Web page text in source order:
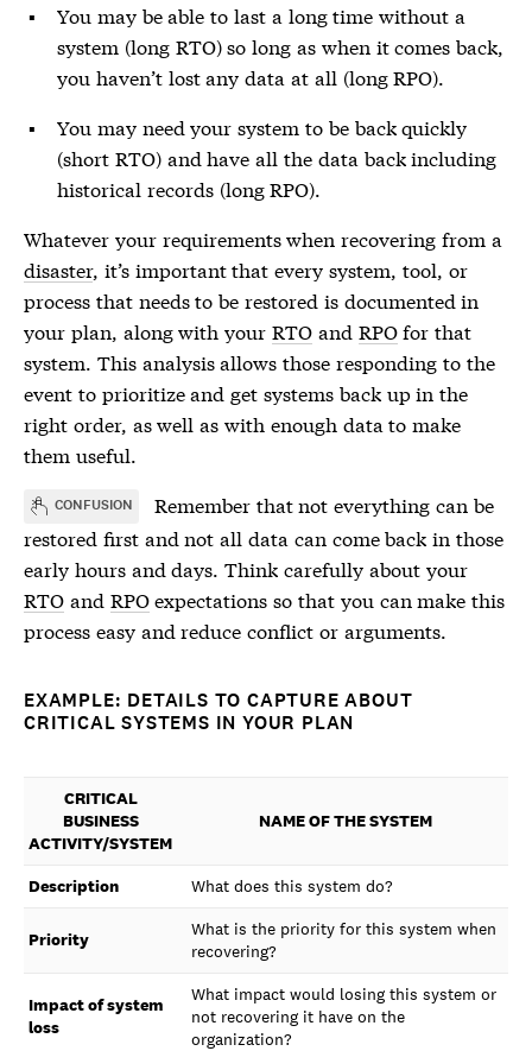
You may be able to last a long time without a
system (long RTO) so long as when it comes back,
you haven’t lost any data at all (long RPO).
You may need your system to be back quickly
(short RTO) and have all the data back including
historical records (long RPO).
Whatever your requirements when recovering from a
disaster, it’s important that every system, tool, or
process that needs to be restored is documented in
your plan, along with yourRTO and RPOfor that
system. This analysis allows those responding to the
event to prioritize and get systems back up in the
right order, as well as with enough data to make
them useful.
CONFUSION
Remember that not everything can be
restored first and not all data can come back in those
early hours and days. Think carefully about your
RTO and RPOexpectations so that you can make this
process easy and reduce conflict or arguments.
EXAMPLE: DETAILS TO CAPTURE ABOUT
CRITICAL SYSTEMS IN YOUR PLAN
CRITICAL
BUSINESS
ACTIVITY/SYSTEM
NAME OF THE SYSTEM
Description What does this system do?
Priority
What is the priority for this system when
recovering?
Impact of system
loss
What impact would losing this system or
not recovering it have on the
organization?